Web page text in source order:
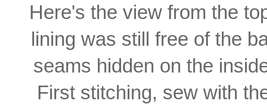
Here's the view from the
lining was still free of the
seams hidden on the
First stitching, sew with